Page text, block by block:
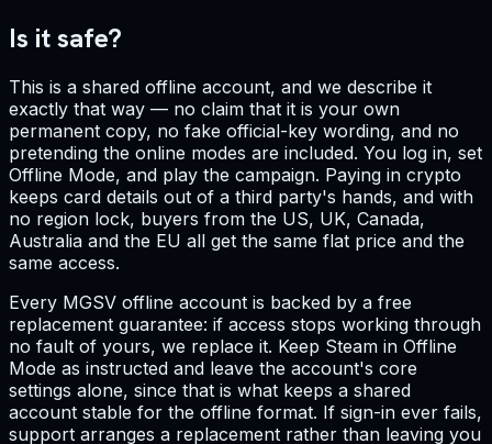
Is it safe?
This is a shared offline account, and we describe it
exactly that way — no claim that it is your own
permanent copy, no fake official-key wording, and no
pretending the online modes are included. You log in, set
Offline Mode, and play the campaign. Paying in crypto
keeps card details out of a third party's hands, and with
no region lock, buyers from the US, UK, Canada,
Australia and the EU all get the same flat price and the
same access.
Every MGSV offline account is backed by a free
replacement guarantee: if access stops working through
no fault of yours, we replace it. Keep Steam in Offline
Mode as instructed and leave the account's core
settings alone, since that is what keeps a shared
account stable for the offline format. If sign-in ever fails,
support arranges a replacement rather than leaving you